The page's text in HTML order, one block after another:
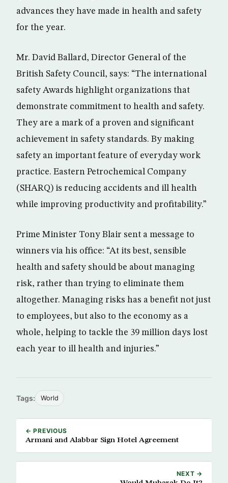
advances they have made in health and safety
for the year.
Mr. David Ballard, Director General of the
British Safety Council, says: “The international
safety Awards highlight organizations that
demonstrate commitment to health and safety.
They are a mark of a proven and significant
achievement in safety standards. By making
safety an important feature of everyday work
practice. Eastern Petrochemical Company
(SHARQ) is reducing accidents and ill health
while improving productivity and profitability.”
Prime Minister Tony Blair sent a message to
winners via his office: “At its best, sensible
health and safety should be about managing
risk, rather than trying to eliminate them
altogether. Managing risks has a benefit not just
to employees, but also to the economy as a
whole, helping to tackle the 39 million days lost
each year to ill health and injuries.”
Tags: World
← PREVIOUS
Armani and Alabbar Sign Hotel Agreement
NEXT →